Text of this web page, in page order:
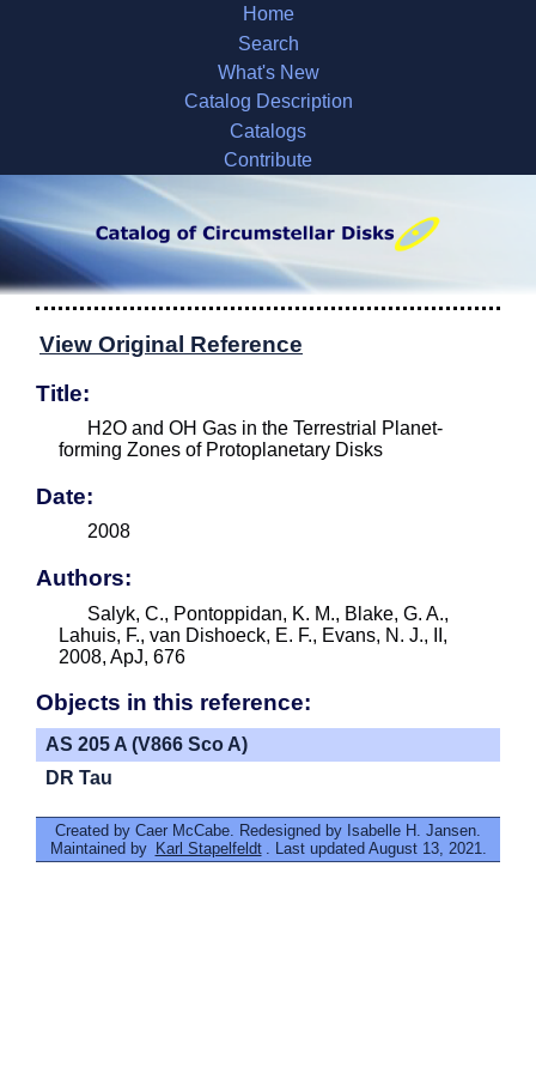
Home
Search
What's New
Catalog Description
Catalogs
Contribute
View Original Reference
Title:
H2O and OH Gas in the Terrestrial Planet-
forming Zones of Protoplanetary Disks
Date:
2008
Authors:
Salyk, C., Pontoppidan, K. M., Blake, G. A.,
Lahuis, F., van Dishoeck, E. F., Evans, N. J., II,
2008, ApJ, 676
Objects in this reference:
AS 205 A (V866 Sco A)
DR Tau
Created by Caer McCabe. Redesigned by Isabelle H. Jansen.
Maintained by Karl Stapelfeldt . Last updated August 13, 2021.